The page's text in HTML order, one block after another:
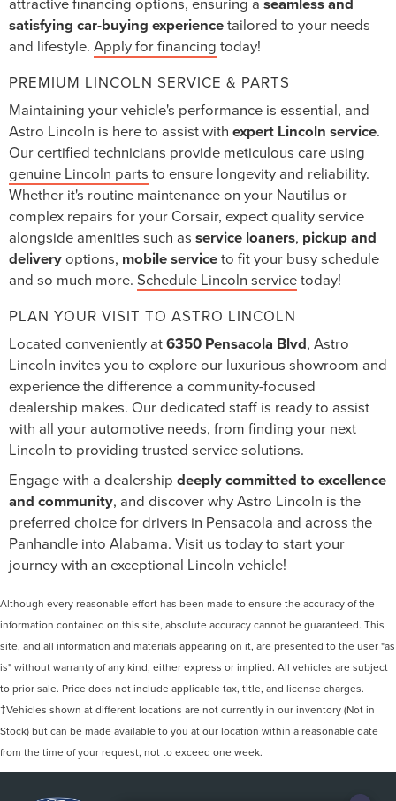
satisfying car-buying experiencetailored to your needs
and lifestyle. Apply for financing today!
PREMIUM LINCOLN SERVICE & PARTS
Maintaining your vehicle's performance is essential, and
Astro Lincoln is here to assist with expert Lincoln service.
Our certified technicians provide meticulous care using
genuine Lincoln parts to ensure longevity and reliability.
Whether it's routine maintenance on your Nautilus or
complex repairs for your Corsair, expect quality service
alongside amenities such as service loaners, pickup and
deliveryoptions, mobile serviceto fit your busy schedule
and so much more. Schedule Lincoln servicetoday!
PLAN YOUR VISIT TO ASTRO LINCOLN
Located conveniently at6350 Pensacola Blvd, Astro
Lincoln invites you to explore our luxurious showroom and
experience the difference a community-focused
dealership makes. Our dedicated staff is ready to assist
with all your automotive needs, from finding your next
Lincoln to providing trusted service solutions.
Engage with a dealership deeply committed to excellence
and community, and discover why Astro Lincoln is the
preferred choice for drivers in Pensacola and across the
Panhandle into Alabama. Visit us today to start your
journey with an exceptional Lincoln vehicle!
Although every reasonable effort has been made to ensure the accuracy of the
information contained on this site, absolute accuracy cannot be guaranteed. This
site, and all information and materials appearing on it, are presented to the user "as
is" without warranty of any kind, either express or implied. All vehicles are subject
to prior sale. Price does not include applicable tax, title, and license charges.
‡Vehicles shown at different locations are not currently in our inventory (Not in
Stock) but can be made available to you at our location within a reasonable date
from the time of your request, not to exceed one week.